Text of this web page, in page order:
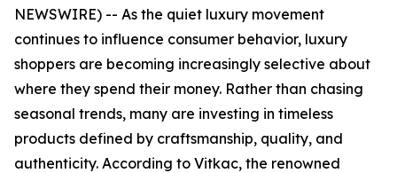
NEWSWIRE) -- As the quiet luxury movement
continues to influence consumer behavior, luxury
shoppers are becoming increasingly selective about
where they spend their money. Rather than chasing
seasonal trends, many are investing in timeless
products defined by craftsmanship, quality, and
authenticity. According to Vitkac, the renowned